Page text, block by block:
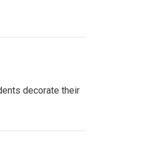
decorate their